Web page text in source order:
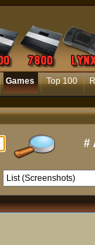
Games Top 100
#